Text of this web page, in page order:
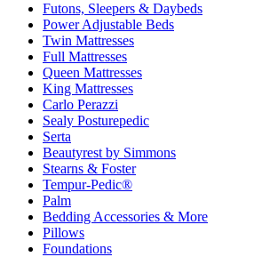
Futons, Sleepers & Daybeds
Power Adjustable Beds
Twin Mattresses
Full Mattresses
Queen Mattresses
King Mattresses
Carlo Perazzi
Sealy Posturepedic
Serta
Beautyrest by Simmons
Stearns & Foster
Tempur-Pedic®
Palm
Bedding Accessories & More
Pillows
Foundations